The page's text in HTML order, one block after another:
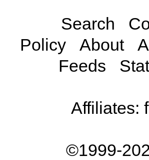
Search
Policy
About
Feeds
Affiliates:
©1999-